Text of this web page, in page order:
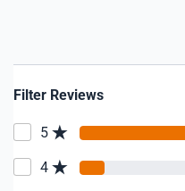
Filter Reviews
5
4